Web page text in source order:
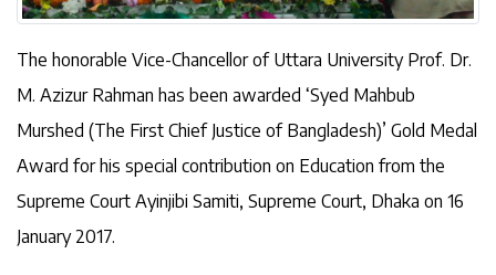
The honorable Vice-Chancellor of Uttara University Prof. Dr.
M. Azizur Rahman has been awarded ‘Syed Mahbub
Murshed (The First Chief Justice of Bangladesh)’ Gold Medal
Award for his special contribution on Education from the
Supreme Court Ayinjibi Samiti, Supreme Court, Dhaka on 16
January 2017.